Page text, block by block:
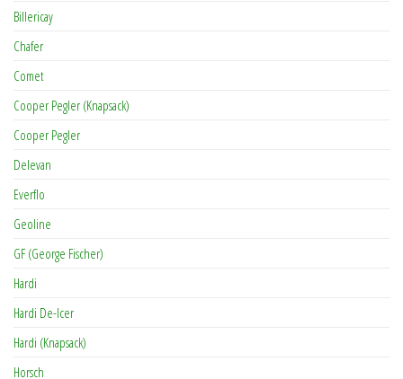
Billericay
Chafer
Comet
Cooper Pegler (Knapsack)
Cooper Pegler
Delevan
Everflo
Geoline
GF (George Fischer)
Hardi
Hardi De-Icer
Hardi (Knapsack)
Horsch